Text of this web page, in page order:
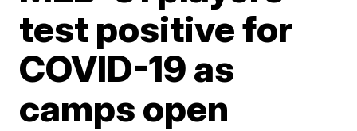
test positive for
COVID-19 as
camps open